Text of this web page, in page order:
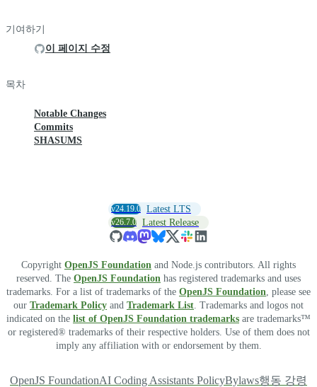
기여하기
이 페이지 수정
목차
Notable Changes
Commits
SHASUMS
v24.19.0 Latest LTS
v26.7.0 Latest Release
Copyright OpenJS Foundation and Node.js contributors. All rights
reserved. The OpenJS Foundation has registered trademarks and uses
trademarks. For a list of trademarks of the OpenJS Foundation, please see
our Trademark Policy and Trademark List. Trademarks and logos not
indicated on the list of OpenJS Foundation trademarks are trademarks™
or registered® trademarks of their respective holders. Use of them does not
imply any affiliation with or endorsement by them.
OpenJS FoundationAI Coding Assistants PolicyBylaws행동 강령